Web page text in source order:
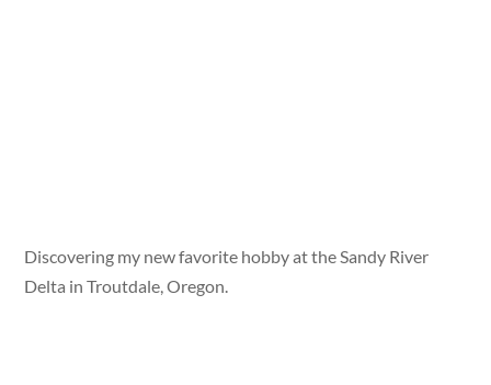
Discovering my new favorite hobby at the Sandy River
Delta in Troutdale, Oregon.